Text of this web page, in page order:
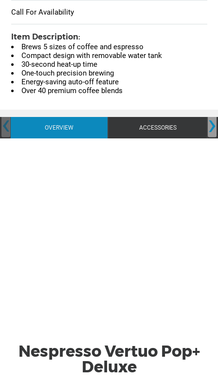
Call For Availability
Item Description:
Brews 5 sizes of coffee and espresso
Compact design with removable water tank
30-second heat-up time
One-touch precision brewing
Energy-saving auto-off feature
Over 40 premium coffee blends
OVERVIEW ACCESSORIES
‹ ›
Nespresso Vertuo Pop+
Deluxe